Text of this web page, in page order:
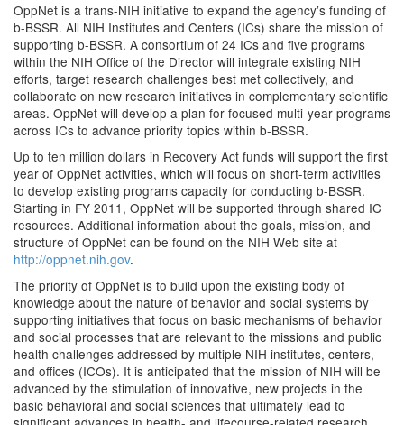
OppNet is a trans-NIH initiative to expand the agency’s funding of
b-BSSR. All NIH Institutes and Centers (ICs) share the mission of
supporting b-BSSR. A consortium of 24 ICs and five programs
within the NIH Office of the Director will integrate existing NIH
efforts, target research challenges best met collectively, and
collaborate on new research initiatives in complementary scientific
areas. OppNet will develop a plan for focused multi-year programs
across ICs to advance priority topics within b-BSSR.
Up to ten million dollars in Recovery Act funds will support the first
year of OppNet activities, which will focus on short-term activities
to develop existing programs capacity for conducting b-BSSR.
Starting in FY 2011, OppNet will be supported through shared IC
resources. Additional information about the goals, mission, and
structure of OppNet can be found on the NIH Web site at
http://oppnet.nih.gov.
The priority of OppNet is to build upon the existing body of
knowledge about the nature of behavior and social systems by
supporting initiatives that focus on basic mechanisms of behavior
and social processes that are relevant to the missions and public
health challenges addressed by multiple NIH institutes, centers,
and offices (ICOs). It is anticipated that the mission of NIH will be
advanced by the stimulation of innovative, new projects in the
basic behavioral and social sciences that ultimately lead to